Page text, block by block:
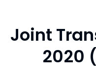
Joint
2020